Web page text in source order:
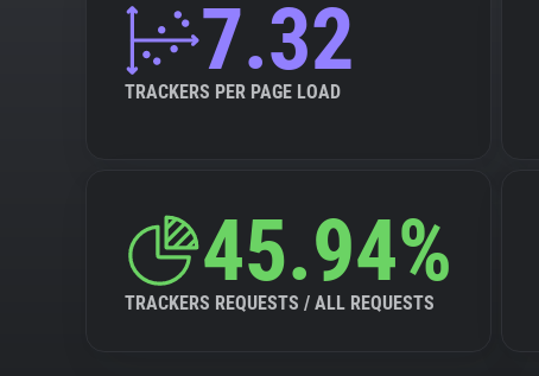
7.32
TRACKERS PER PAGE LOAD
45.94%
TRACKERS REQUESTS / ALL REQUESTS